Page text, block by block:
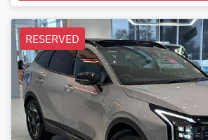
RESERVED